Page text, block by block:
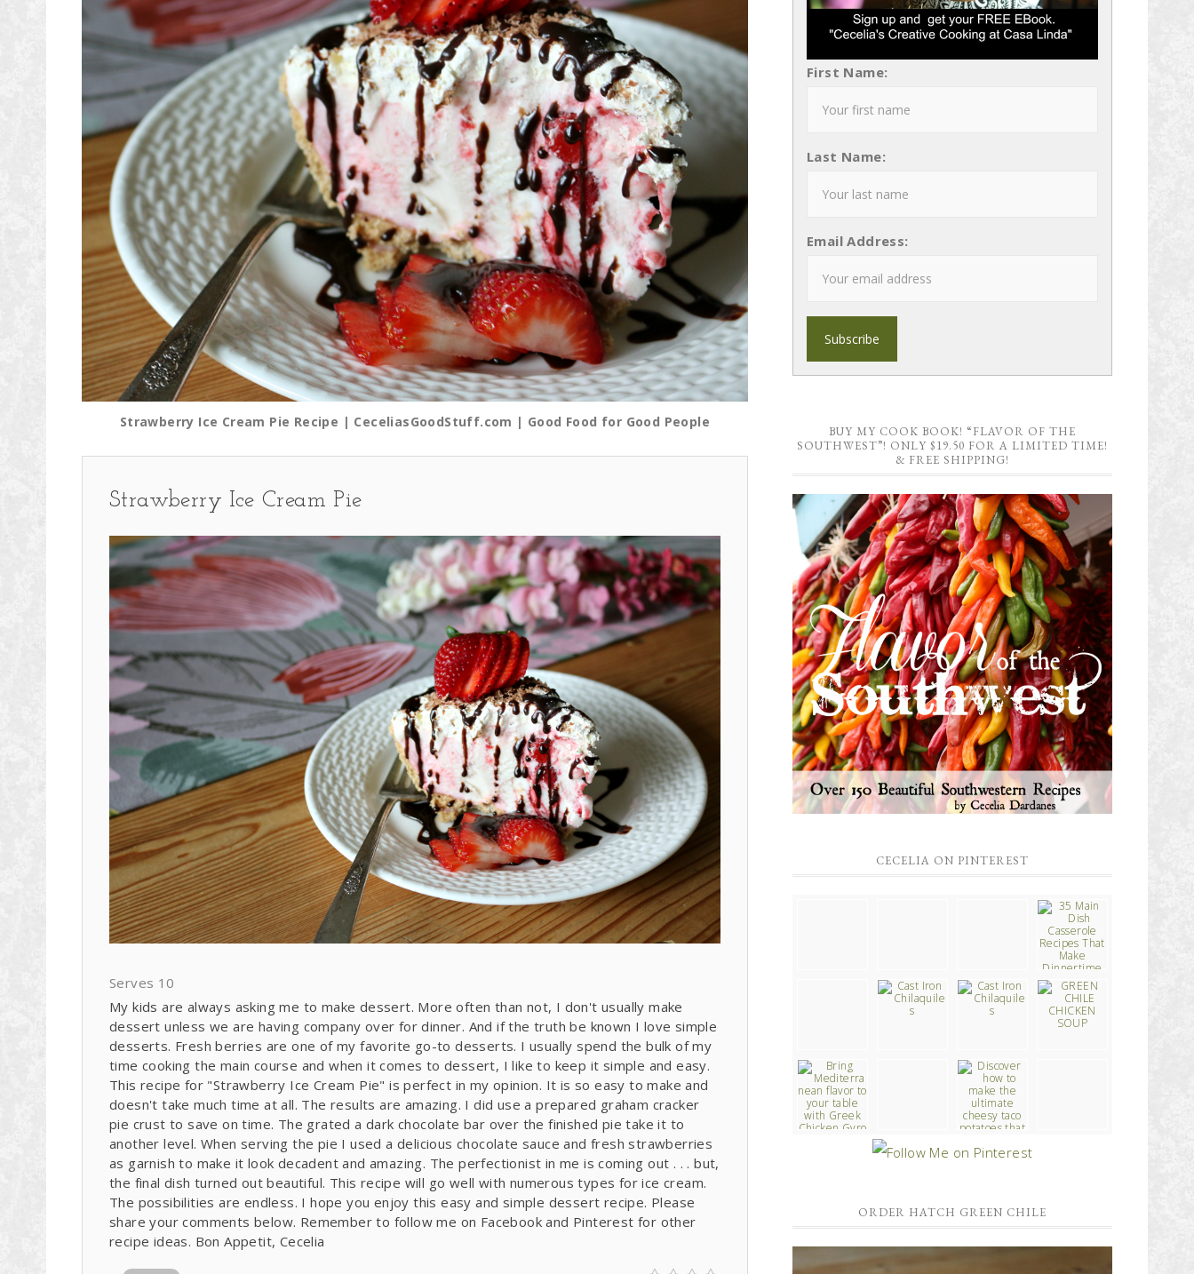
Strawberry Ice Cream Pie Recipe | CeceliasGoodStuff.com | Good Food for Good People
Strawberry Ice Cream Pie
Serves 10
My kids are always asking me to make dessert. More often than not, I don't usually make
dessert unless we are having company over for dinner. And if the truth be known I love simple
desserts. Fresh berries are one of my favorite go-to desserts. I usually spend the bulk of my
time cooking the main course and when it comes to dessert, I like to keep it simple and easy.
This recipe for "Strawberry Ice Cream Pie" is perfect in my opinion. It is so easy to make and
doesn't take much time at all. The results are amazing. I did use a prepared graham cracker
pie crust to save on time. The grated a dark chocolate bar over the finished pie take it to
another level. When serving the pie I used a delicious chocolate sauce and fresh strawberries
as garnish to make it look decadent and amazing. The perfectionist in me is coming out . . . but,
the final dish turned out beautiful. This recipe will go well with numerous types for ice cream.
The possibilities are endless. I hope you enjoy this easy and simple dessert recipe. Please
share your comments below. Remember to follow me on Facebook and Pinterest for other
recipe ideas. Bon Appetit, Cecelia
First Name:
Last Name:
Email Address:
BUY MY COOK BOOK! “FLAVOR OF THE
SOUTHWEST”! ONLY $19.50 FOR A LIMITED TIME!
& FREE SHIPPING!
CECELIA ON PINTEREST
ORDER HATCH GREEN CHILE